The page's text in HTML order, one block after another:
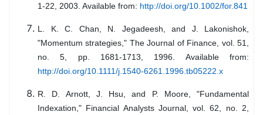
1-22, 2003. Available from: http://doi.org/10.1002/for.841
L. K. C. Chan, N. Jegadeesh, and J. Lakonishok,
"Momentum strategies," The Journal of Finance, vol. 51,
no. 5, pp. 1681-1713, 1996. Available from:
http://doi.org/10.1111/j.1540-6261.1996.tb05222.x
R. D. Arnott, J. Hsu, and P. Moore, "Fundamental
Indexation," Financial Analysts Journal, vol. 62, no. 2,